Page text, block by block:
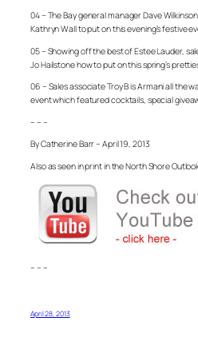
04 – The Bay general manager Dave
Kathryn Wall to put on this evening’s festive
05 – Showing off the best of Estee Lauder,
Jo Hailstone how to put on this spring’s
06 – Sales associate Troy B is Armani all the
event which featured cocktails, special
– – –
By Catherine Barr – April 19, 2013
Also as seen in print in the North Shore
– – –
April 28, 2013